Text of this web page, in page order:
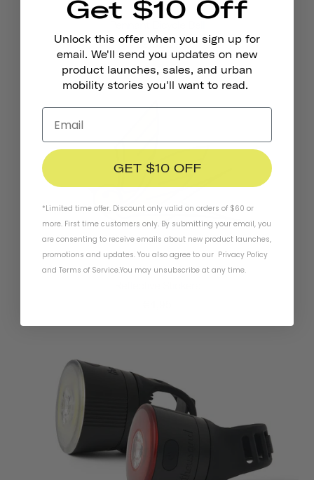
€18,95
Get $10 Off
Unlock this offer when you sign up for
email. We'll send you updates on new
product launches, sales, and urban
mobility stories you'll want to read.
GET $10 OFF
*Limited time offer. Discount only valid on orders of $60 or
more. First time customers only. By submitting your email, you
are consenting to receive emails about new product launches,
promotions and updates. You also agree to our Privacy Policy
and Terms of Service.You may unsubscribe at any time.